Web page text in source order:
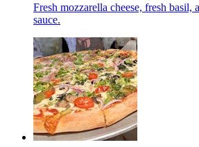
Fresh mozzarella cheese, fresh basil,
sauce.